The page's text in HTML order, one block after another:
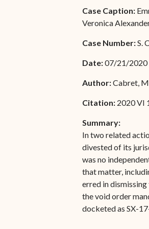
Associate
W.L.
Associate
M. Francois
Special
Pro Hac
Bar
Case Caption:
Veronica
Case Number:S.
Date:07/21/2020
Author:Cabret,
Citation: 2020 VI
Summary:
In two related
divested of its
was no
that matter,
erred in
the void order
docketed as SX-